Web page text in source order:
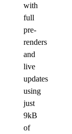
with
full
pre-
renders
and
live
updates
using
just
9kB
of